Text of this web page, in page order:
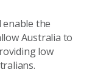
enable the
Australia to
low